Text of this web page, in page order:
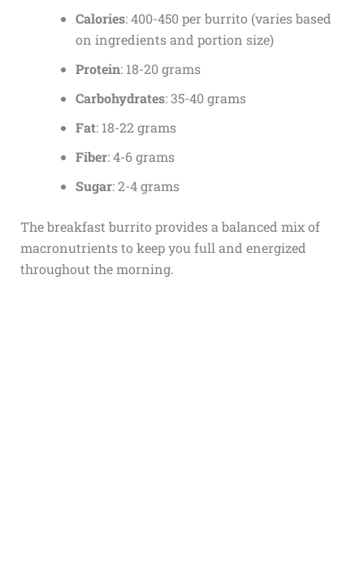
Calories: 400-450 per burrito (varies based
on ingredients and portion size)
Protein: 18-20 grams
Carbohydrates: 35-40 grams
Fat: 18-22 grams
Fiber: 4-6 grams
Sugar: 2-4 grams
The breakfast burrito provides a balanced mix of
macronutrients to keep you full and energized
throughout the morning.